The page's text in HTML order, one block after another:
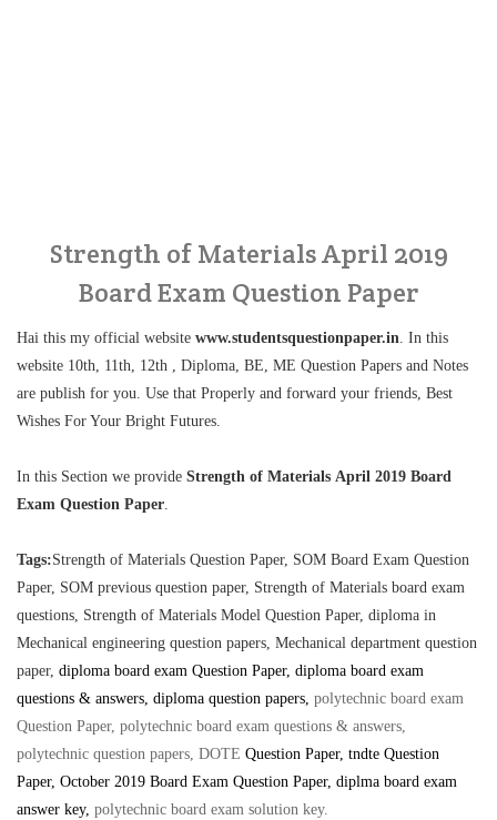
Strength of Materials April 2019
Board Exam Question Paper
Hai this my official website www.studentsquestionpaper.in. In this
website 10th, 11th, 12th , Diploma, BE, ME Question Papers and Notes
are publish for you. Use that Properly and forward your friends, Best
Wishes For Your Bright Futures.
In this Section we provide Strength of Materials April 2019 Board
Exam Question Paper.
Tags:Strength of Materials Question Paper, SOM Board Exam Question
Paper, SOM previous question paper, Strength of Materials board exam
questions, Strength of Materials Model Question Paper, diploma in
Mechanical engineering question papers, Mechanical department question
paper, diploma board exam Question Paper, diploma board exam
questions & answers, diploma question papers, polytechnic board exam
Question Paper, polytechnic board exam questions & answers,
polytechnic question papers, DOTE Question Paper, tndte Question
Paper, October 2019 Board Exam Question Paper, diplma board exam
answer key, polytechnic board exam solution key.